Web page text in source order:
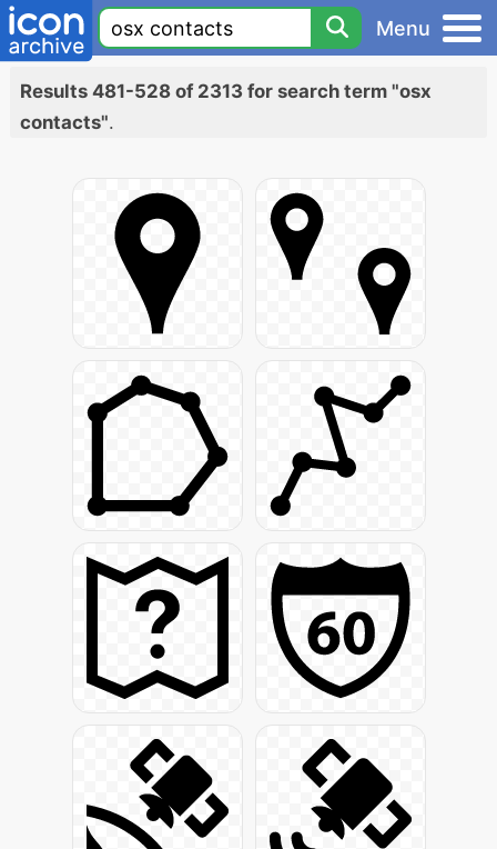
Menu
Results 481-528 of 2313 for search term "osx
contacts".